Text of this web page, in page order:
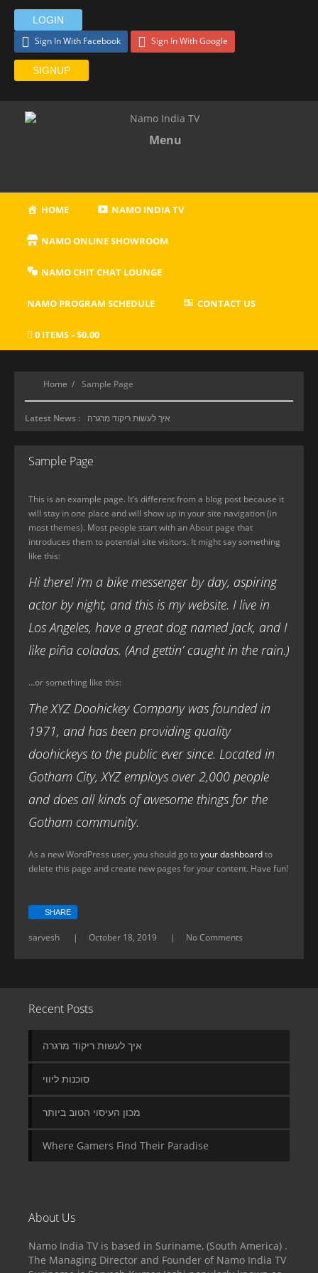
LOGIN
Sign In With Facebook Sign In With Google
SIGNUP
Menu
HOME NAMO INDIA TV
NAMO ONLINE SHOWROOM
NAMO CHIT CHAT LOUNGE
NAMO PROGRAM SCHEDULE CONTACT US
0 ITEMS $0.00
Home Sample Page
Latest News : איך לעשות ריקוד מרגרה
סוכנות ליווי
מכון העיסוי הטוב ביותר
Where Gamers Find Their Paradise
Sample Page
This is an example page. It’s different from a blog post because it
will stay in one place and will show up in your site navigation (in
most themes). Most people start with an About page that
introduces them to potential site visitors. It might say something
like this:
Hi there! I’m a bike messenger by day, aspiring
actor by night, and this is my website. I live in
Los Angeles, have a great dog named Jack, and I
like piña coladas. (And gettin’ caught in the rain.)
…or something like this:
The XYZ Doohickey Company was founded in
1971, and has been providing quality
doohickeys to the public ever since. Located in
Gotham City, XYZ employs over 2,000 people
and does all kinds of awesome things for the
Gotham community.
As a new WordPress user, you should go toyour dashboardto
delete this page and create new pages for your content. Have fun!
SHARE
sarvesh October 18, 2019 No Comments
Recent Posts
איך לעשות ריקוד מרגרה
סוכנות ליווי
מכון העיסוי הטוב ביותר
Where Gamers Find Their Paradise
About Us
Namo India TV is based in Suriname, (South America) .
The Managing Director and Founder of Namo India TV